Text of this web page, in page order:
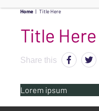
Home | Title Here
Title Here
Share this
Lorem ipsum